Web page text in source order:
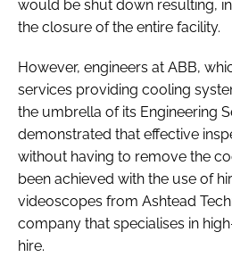
would be shut down resulting,
the closure of the entire facility.
However, engineers at ABB,
services providing cooling
the umbrella of its Engineering
demonstrated that effective
without having to remove the
been achieved with the use of
videoscopes from Ashtead
company that specialises in
hire.